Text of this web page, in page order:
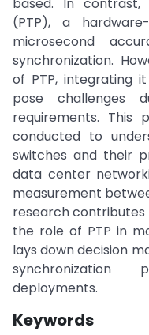
(PTP), a
microsecond
synchronization.
of PTP, integrating
pose challenges
requirements. This
conducted to
switches and their
data center
measurement
research contributes
the role of PTP in
lays down decision
deployments.
Keywords